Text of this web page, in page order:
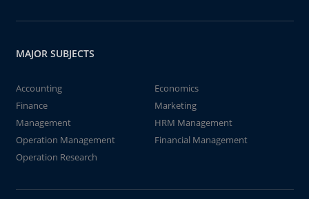
MAJOR SUBJECTS
Accounting
Economics
Finance
Marketing
Management
HRM Management
Operation Management
Financial Management
Operation Research